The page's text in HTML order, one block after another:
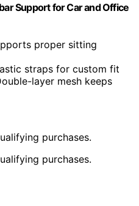
Support for Car and Office
proper sitting
straps for custom fit
layer mesh keeps
purchases.
purchases.